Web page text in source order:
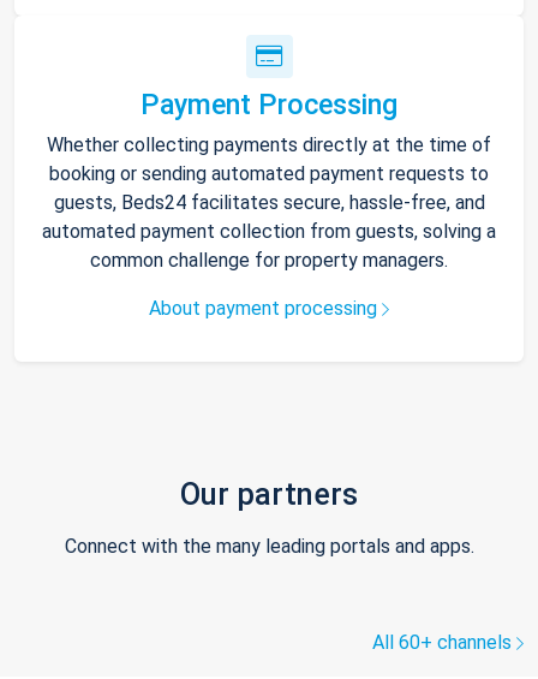
Payment Processing
Whether collecting payments directly at the time of
booking or sending automated payment requests to
guests, Beds24 facilitates secure, hassle-free, and
automated payment collection from guests, solving a
common challenge for property managers.
About payment processing
Our partners
Connect with the many leading portals and apps.
All 60+ channels